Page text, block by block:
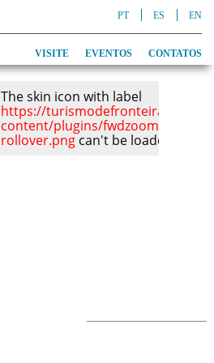
EN
ES
PT
VISITE EVENTOS CONTATOS
The skin icon with label
https://
content/plugins/fwdzoomer/
rollover.png can't be loaded,